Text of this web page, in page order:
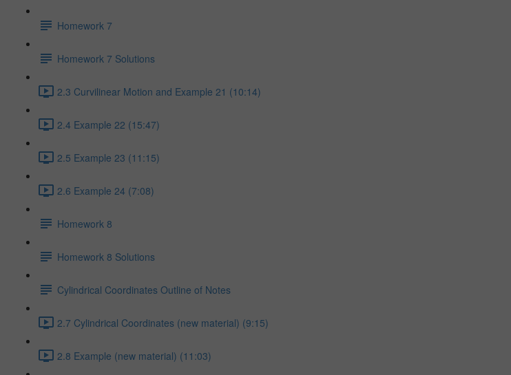
Homework 7
Homework 7 Solutions
2.3 Curvilinear Motion and Example 21 (10:14)
2.4 Example 22 (15:47)
2.5 Example 23 (11:15)
2.6 Example 24 (7:08)
Homework 8
Homework 8 Solutions
Cylindrical Coordinates Outline of Notes
2.7 Cylindrical Coordinates (new material) (9:15)
2.8 Example (new material) (11:03)